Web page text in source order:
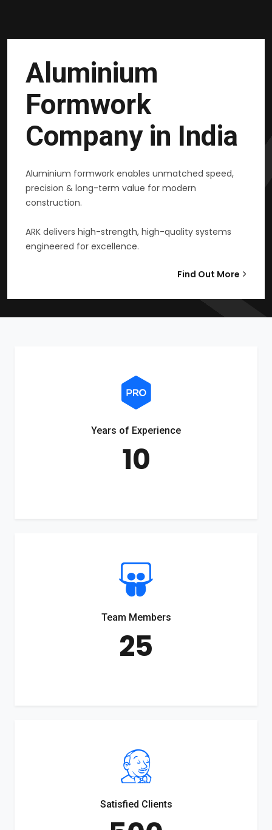
Aluminium
Formwork
Company in India
Aluminium formwork enables unmatched speed,
precision & long-term value for modern
construction.
ARK delivers high-strength, high-quality systems
engineered for excellence.
Find Out More
Years of Experience
10
Team Members
25
Satisfied Clients